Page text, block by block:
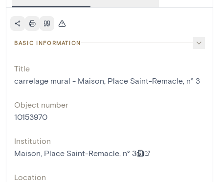
BASIC INFORMATION
Title
carrelage mural - Maison, Place Saint-Remacle, n° 3
Object number
10153970
Institution
Maison, Place Saint-Remacle, n° 3
Location